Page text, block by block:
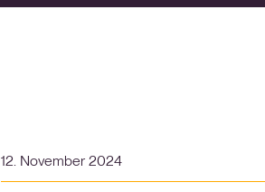
12. November 2024